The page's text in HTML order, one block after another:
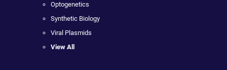
Optogenetics
Synthetic Biology
Viral Plasmids
View All